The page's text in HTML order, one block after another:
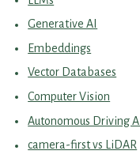
Generative AI
Embeddings
Vector Databases
Computer Vision
Autonomous Driving AI
camera-first vs LiDAR